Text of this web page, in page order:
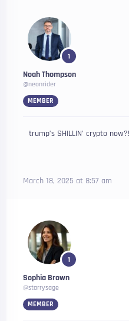
1
Noah Thompson
@neonrider
MEMBER
trump’s SHILLIN’ crypto
March 18, 2025 at 8:57 am
1
Sophia Brown
@starrysage
MEMBER